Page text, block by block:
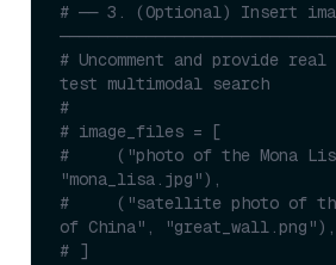
# ── 3. (Optional) Insert
# Uncomment and provide
test multimodal search
#
# image_files = [
#     ("photo of the Mona
"mona_lisa.jpg"),
#     ("satellite photo of
of China", "great_wall.png"),
# ]